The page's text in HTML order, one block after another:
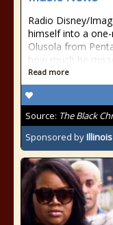
Radio Disney/
himself into a
Olusola from
how much he
Read more
Source: The Black
Sponsored by